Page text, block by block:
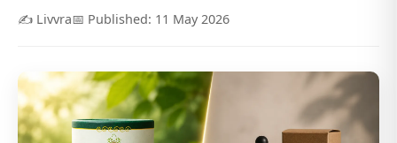
✍️ Livvra📅 Published: 11 May 2026